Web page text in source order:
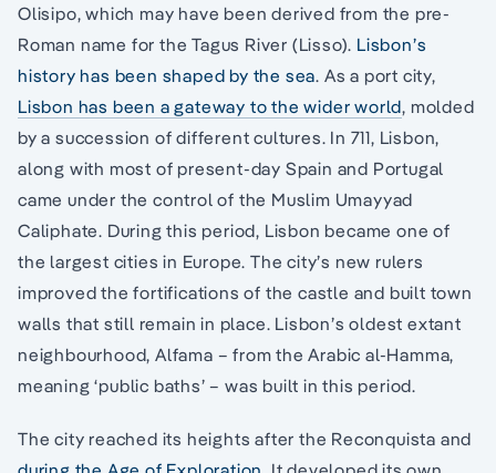
Olisipo, which may have been derived from the pre-
Roman name for the Tagus River (Lisso). Lisbon’s
history has been shaped by the sea. As a port city,
Lisbon has been a gateway to the wider world, molded
by a succession of different cultures. In 711, Lisbon,
along with most of present-day Spain and Portugal
came under the control of the Muslim Umayyad
Caliphate. During this period, Lisbon became one of
the largest cities in Europe. The city’s new rulers
improved the fortifications of the castle and built town
walls that still remain in place. Lisbon’s oldest extant
neighbourhood, Alfama – from the Arabic al-Hamma,
meaning ‘public baths’ – was built in this period.
The city reached its heights after the Reconquista and